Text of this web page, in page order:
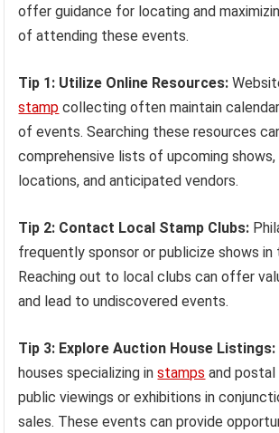
offer guidance for locating and
of attending these events.
Tip 1: Utilize Online Resources:
stamp collecting often maintain
of events. Searching these resources
comprehensive lists of upcoming
locations, and anticipated vendors.
Tip 2: Contact Local Stamp Clubs:
frequently sponsor or publicize shows in
Reaching out to local clubs can offer
and lead to undiscovered events.
Tip 3: Explore Auction House Listings:
houses specializing instamps and
public viewings or exhibitions in
sales. These events can provide